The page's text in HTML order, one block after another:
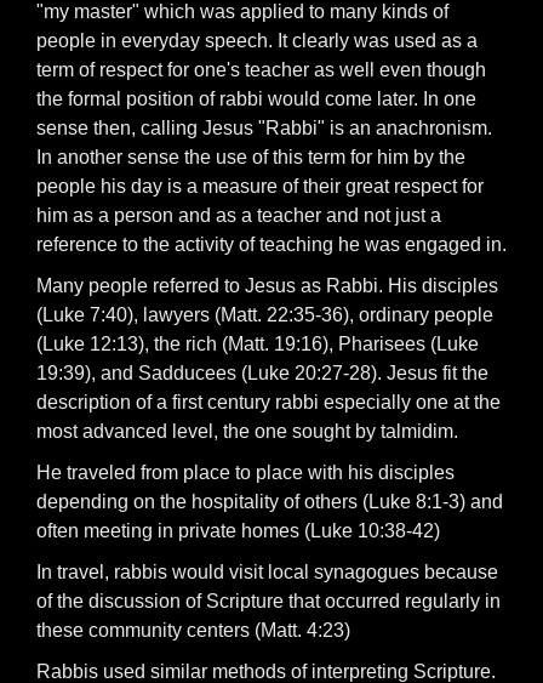
"my master" which was applied to many kinds of
people in everyday speech. It clearly was used as a
term of respect for one's teacher as well even though
the formal position of rabbi would come later. In one
sense then, calling Jesus "Rabbi" is an anachronism.
In another sense the use of this term for him by the
people his day is a measure of their great respect for
him as a person and as a teacher and not just a
reference to the activity of teaching he was engaged in.
Many people referred to Jesus as Rabbi. His disciples
(Luke 7:40), lawyers (Matt. 22:35-36), ordinary people
(Luke 12:13), the rich (Matt. 19:16), Pharisees (Luke
19:39), and Sadducees (Luke 20:27-28). Jesus fit the
description of a first century rabbi especially one at the
most advanced level, the one sought by talmidim.
He traveled from place to place with his disciples
depending on the hospitality of others (Luke 8:1-3) and
often meeting in private homes (Luke 10:38-42)
In travel, rabbis would visit local synagogues because
of the discussion of Scripture that occurred regularly in
these community centers (Matt. 4:23)
Rabbis used similar methods of interpreting Scripture.